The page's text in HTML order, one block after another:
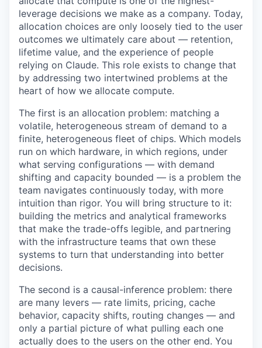
leverage decisions we make as a company. Today,
allocation choices are only loosely tied to the user
outcomes we ultimately care about — retention,
lifetime value, and the experience of people
relying on Claude. This role exists to change that
by addressing two intertwined problems at the
heart of how we allocate compute.
The first is an allocation problem: matching a
volatile, heterogeneous stream of demand to a
finite, heterogeneous fleet of chips. Which models
run on which hardware, in which regions, under
what serving configurations — with demand
shifting and capacity bounded — is a problem the
team navigates continuously today, with more
intuition than rigor. You will bring structure to it:
building the metrics and analytical frameworks
that make the trade-offs legible, and partnering
with the infrastructure teams that own these
systems to turn that understanding into better
decisions.
The second is a causal-inference problem: there
are many levers — rate limits, pricing, cache
behavior, capacity shifts, routing changes — and
only a partial picture of what pulling each one
actually does to the users on the other end. You